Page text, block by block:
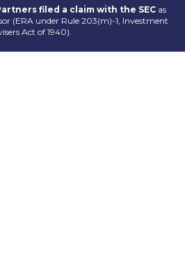
filed a claim with the SECas
(ERA under Rule 203(m)-1, Investment
Act of 1940).